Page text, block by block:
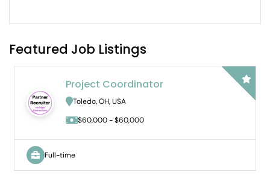
Featured Job Listings
Coordinator
OH, USA
Hybrid